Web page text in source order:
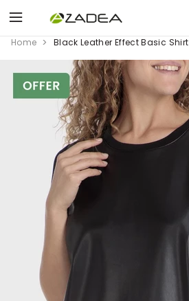
Home Black Leather Effect Basic Shirt